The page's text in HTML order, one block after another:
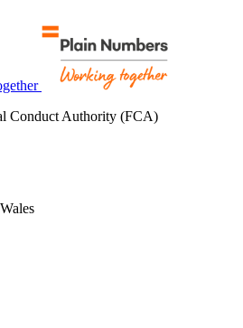
Conduct Authority (FCA)